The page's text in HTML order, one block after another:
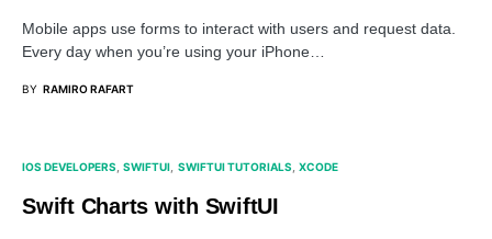
Mobile apps use forms to interact with users and request data.
Every day when you’re using your iPhone…
BY RAMIRO RAFART
IOS DEVELOPERS SWIFTUI SWIFTUI TUTORIALS XCODE
Swift Charts with SwiftUI